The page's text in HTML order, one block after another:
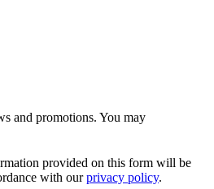
and promotions. You may
provided on this form will be
with ourprivacy policy.